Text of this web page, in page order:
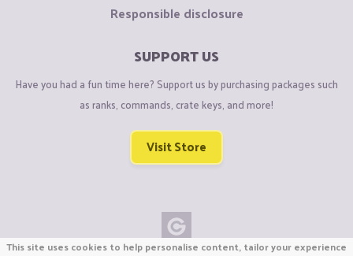
Responsible disclosure
SUPPORT US
Have you had a fun time here? Support us by purchasing packages such
as ranks, commands, crate keys, and more!
Visit Store
This site uses cookies to help personalise content, tailor your experience